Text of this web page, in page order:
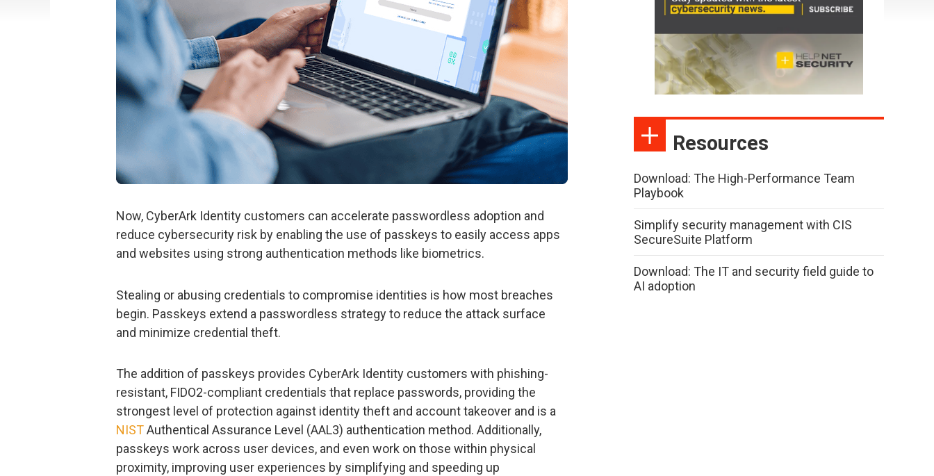
Now, CyberArk Identity customers can accelerate passwordless adoption and
reduce cybersecurity risk by enabling the use of passkeys to easily access apps
and websites using strong authentication methods like biometrics.
Stealing or abusing credentials to compromise identities is how most breaches
begin. Passkeys extend a passwordless strategy to reduce the attack surface
and minimize credential theft.
The addition of passkeys provides CyberArk Identity customers with phishing-
resistant, FIDO2-compliant credentials that replace passwords, providing the
strongest level of protection against identity theft and account takeover and is a
NISTAuthentical Assurance Level (AAL3) authentication method. Additionally,
passkeys work across user devices, and even work on those within physical
proximity, improving user experiences by simplifying and speeding up
Resources
Download: The High-Performance Team
Playbook
Simplify security management with CIS
SecureSuite Platform
Download: The IT and security field guide to
AI adoption